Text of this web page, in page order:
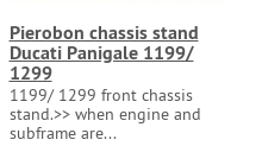
Pierobon chassis stand
Ducati Panigale 1199/
1299
1199/ 1299 front chassis
stand.>> when engine and
subframe are...